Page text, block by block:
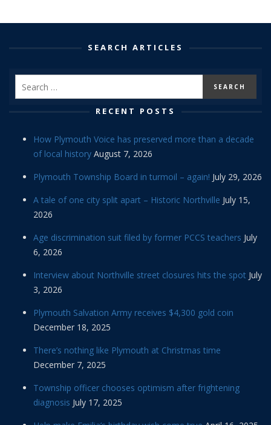
SEARCH ARTICLES
RECENT POSTS
How Plymouth Voice has preserved more than a decade
of local history August 7, 2026
Plymouth Township Board in turmoil – again! July 29, 2026
A tale of one city split apart – Historic Northville July 15,
2026
Age discrimination suit filed by former PCCS teachers July
6, 2026
Interview about Northville street closures hits the spot July
3, 2026
Plymouth Salvation Army receives $4,300 gold coin
December 18, 2025
There’s nothing like Plymouth at Christmas time
December 7, 2025
Township officer chooses optimism after frightening
diagnosis July 17, 2025